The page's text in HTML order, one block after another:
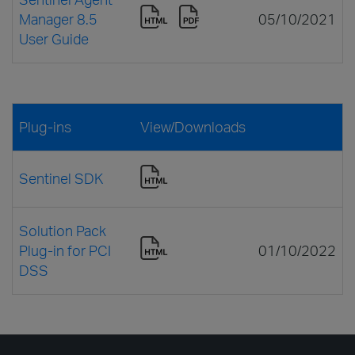
Manager 8.5
User Guide
05/10/2021
Plug-ins View/Downloads
Sentinel SDK
Solution Pack
Plug-in for PCI
DSS
01/10/2022